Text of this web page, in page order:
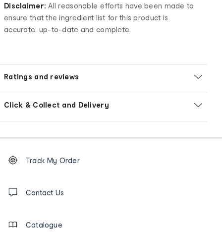
Disclaimer:All reasonable efforts have been made to
ensure that the ingredient list for this product is
accurate, up-to-date and complete.
Ratings and reviews
Click & Collect and Delivery
Order
tracking
us
Track My Order
Contact Us
Catalogue